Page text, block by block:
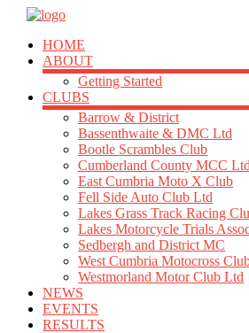
HOME
ABOUT
Getting Started
CLUBS
Barrow & District
Bassenthwaite & DMC Ltd
Bootle Scrambles Club
Cumberland County MCC Ltd
East Cumbria Moto X Club
Fell Side Auto Club Ltd
Lakes Grass Track Racing
Lakes Motorcycle Trials
Sedbergh and District MC
West Cumbria Motocross
Westmorland Motor Club Ltd
NEWS
EVENTS
RESULTS